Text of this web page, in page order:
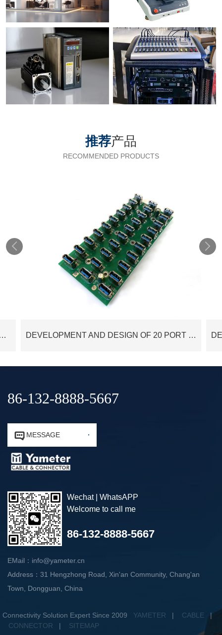
推荐产品
RECOMMENDED PRODUCTS
OF 4 PORT USB3.0 HUB PCBA CUSTOMIZED DEVELOPMENT AND DESIGN OF 20 PORT USB3.0 HUB CONTROL PCBA CUSTOMIZED
 
86-132-8888-5667
 MESSAGE 
Wechat | WhatsAPP
Welcome to call me
86-132-8888-5667
EMail：info@yameter.cn
Address：31 Hengzhong Road, Xin'an Community, Chang'an
Town, Dongguan, China
Connectivity Solution Expert Since 2009 YAMETER | CABLE |
CONNECTOR | SITEMAP